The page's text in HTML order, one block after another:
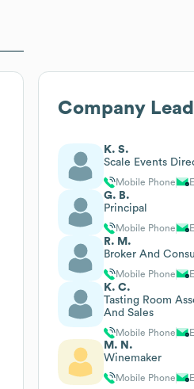
Company
K. S.
Scale Events
Mobile Phone
G. B.
Principal
Mobile Phone
R. M.
Broker And
Mobile Phone
K. C.
Tasting Room
And Sales
Mobile Phone
M. N.
Winemaker
Mobile Phone